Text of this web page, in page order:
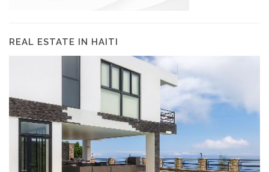
REAL ESTATE IN HAITI